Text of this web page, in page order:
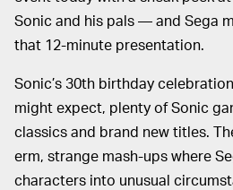
Sonic and his pals — and Sega
that 12-minute presentation.
Sonic’s 30th birthday
might expect, plenty of Sonic
classics and brand new titles.
erm, strange mash-ups where
characters into unusual